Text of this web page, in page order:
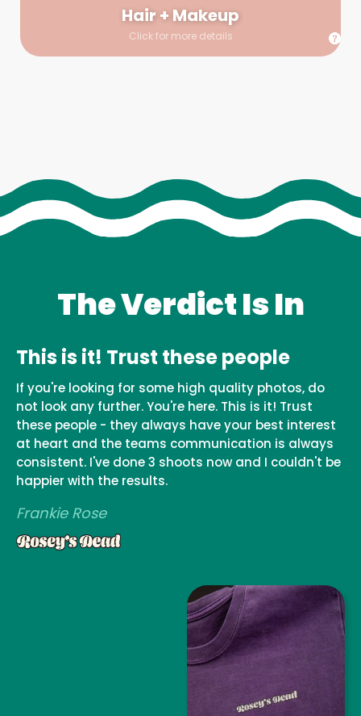
Hair + Makeup
Click for more details
The Verdict Is In
This is it! Trust these people
If you're looking for some high quality photos, do
not look any further. You're here. This is it! Trust
these people - they always have your best interest
at heart and the teams communication is always
consistent. I've done 3 shoots now and I couldn't be
happier with the results.
Frankie Rose